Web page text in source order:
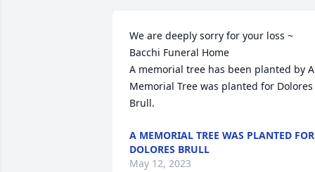
We are deeply sorry for your loss ~
Bacchi Funeral Home
A memorial tree has been planted by A
Memorial Tree was planted for Dolores
Brull.
A MEMORIAL TREE WAS PLANTED FOR
DOLORES BRULL
May 12, 2023